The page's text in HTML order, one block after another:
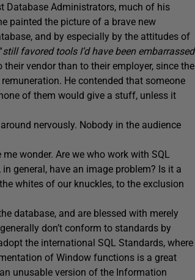
Database Administrators, much of his
painted the picture of a brave new
and by especially by the attitudes of
still favored tools I’d have been embarrassed
their vendor than to their employer, since the
He contended that someone
of them would give a stuff, unless it
nervously. Nobody in the audience
wonder. Are we who work with SQL
general, have an image problem? Is it a
whites of our knuckles, to the exclusion
database, and are blessed with merely
don’t conform to standards by
the international SQL Standards, where
of Window functions is a great
unusable version of the Information